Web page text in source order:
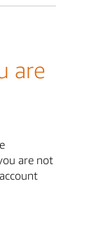
are
are not